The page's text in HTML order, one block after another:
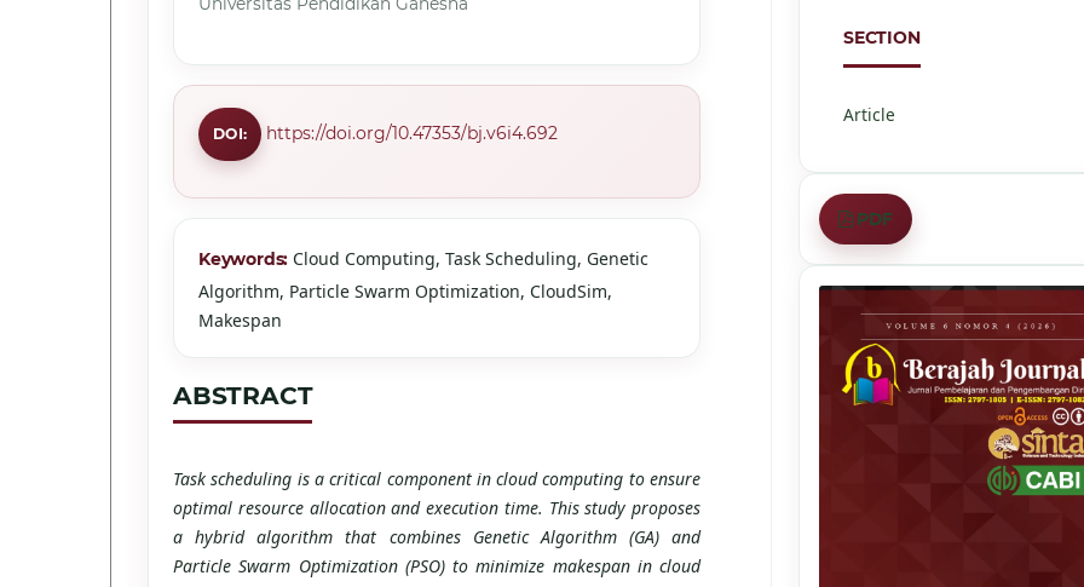
DOI: https://doi.org/10.47353/bj.v6i4.692
Keywords: Cloud Computing, Task Scheduling, Genetic
Algorithm, Particle Swarm Optimization, CloudSim,
Makespan
ABSTRACT
Task scheduling is a critical component in cloud computing to ensure
optimal resource allocation and execution time. This study proposes
a hybrid algorithm that combines Genetic Algorithm (GA) and
Particle Swarm Optimization (PSO) to minimize makespan in cloud
PDF
SECTION
Article